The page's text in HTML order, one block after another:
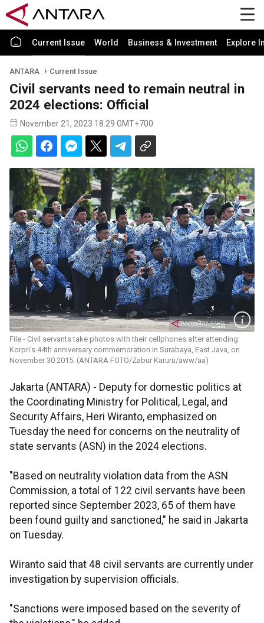
Current Issue World Business & Investment Explore
ANTARA Current Issue
Civil servants need to remain neutral in
2024 elections: Official
November 21, 2023 18:29 GMT+700
File - Civil servants take photos with their cellphones after attending
Korpri's 44th anniversary commemoration in Surabaya, East Java, on
November 30 2015. (ANTARA FOTO/Zabur Karuru/aww/aa)
Jakarta (ANTARA) - Deputy for domestic politics at
the Coordinating Ministry for Political, Legal, and
Security Affairs, Heri Wiranto, emphasized on
Tuesday the need for concerns on the neutrality of
state servants (ASN) in the 2024 elections.
"Based on neutrality violation data from the ASN
Commission, a total of 122 civil servants have been
reported since September 2023, 65 of them have
been found guilty and sanctioned," he said in Jakarta
on Tuesday.
Wiranto said that 48 civil servants are currently under
investigation by supervision officials.
"Sanctions were imposed based on the severity of